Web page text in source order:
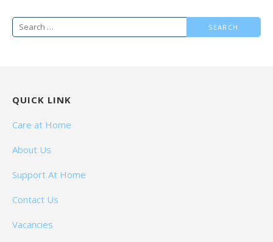
Search
QUICK LINK
Care at Home
About Us
Support At Home
Contact Us
Vacancies